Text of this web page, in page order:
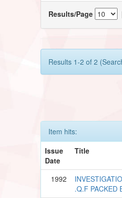
Results/Page
Results 1-2 of 2
Item hits:
Issue
Date
Title
1992
.Q.F PACKED